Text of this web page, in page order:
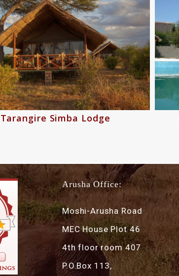
Tarangire Simba Lodge
Arusha Office:
Moshi-Arusha Road
MEC House Plot 46
4th floor room 407
P.O.Box 113,